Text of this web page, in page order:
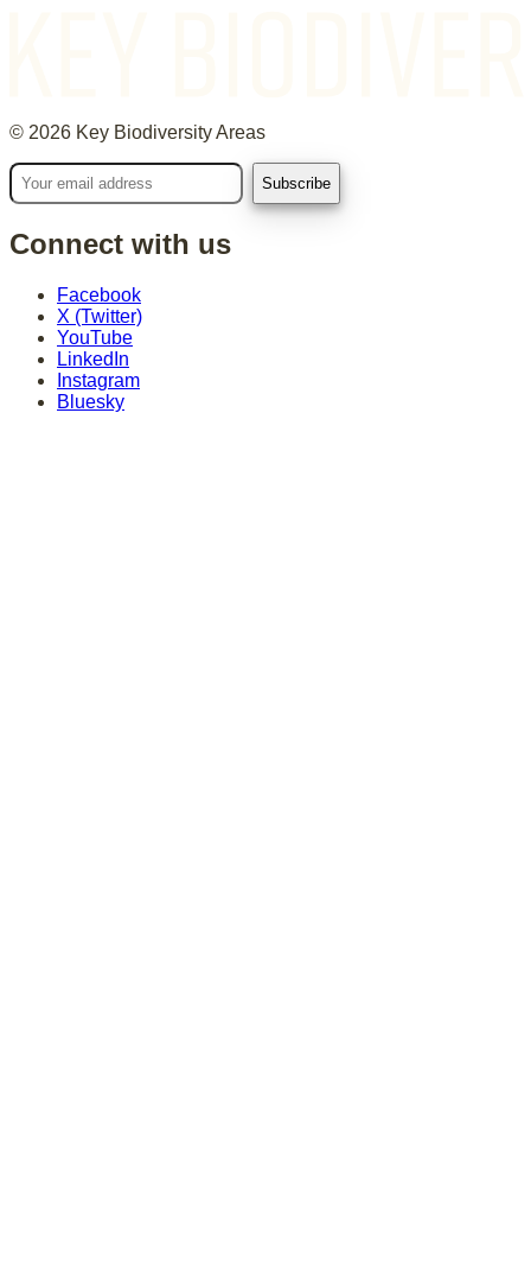
© 2026 Key Biodiversity Areas
Connect with us
Facebook
X (Twitter)
YouTube
LinkedIn
Instagram
Bluesky